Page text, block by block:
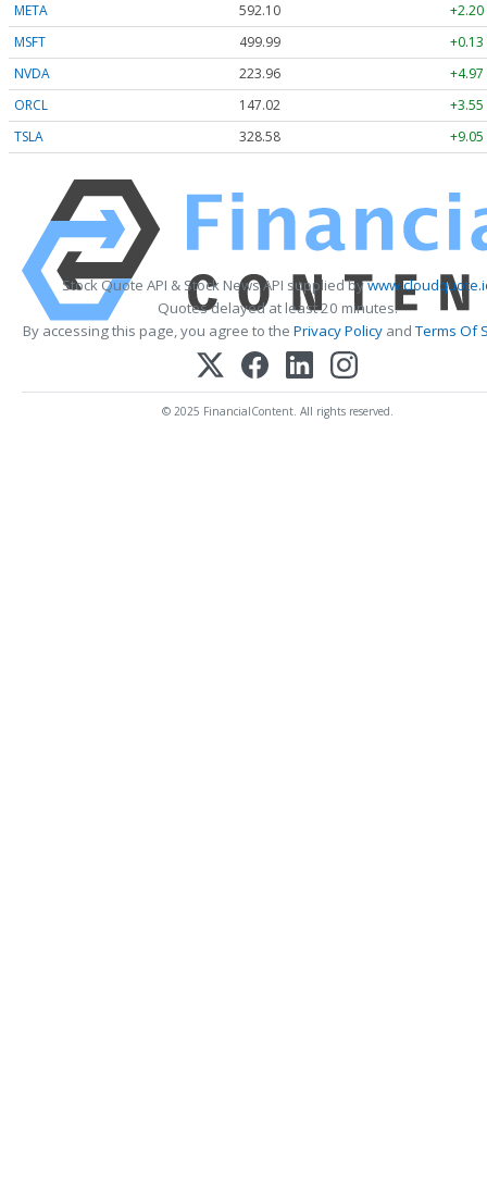
META
592.10
+2.20
MSFT
499.99
+0.13
NVDA
223.96
+4.97
ORCL
147.02
+3.55
TSLA
328.58 +9.05
Stock Quote API & Stock News API supplied by
Quotes delayed at least 20 minutes.
By accessing this page, you agree to the Privacy PolicyandTerms Of
© 2025 FinancialContent. All rights reserved.